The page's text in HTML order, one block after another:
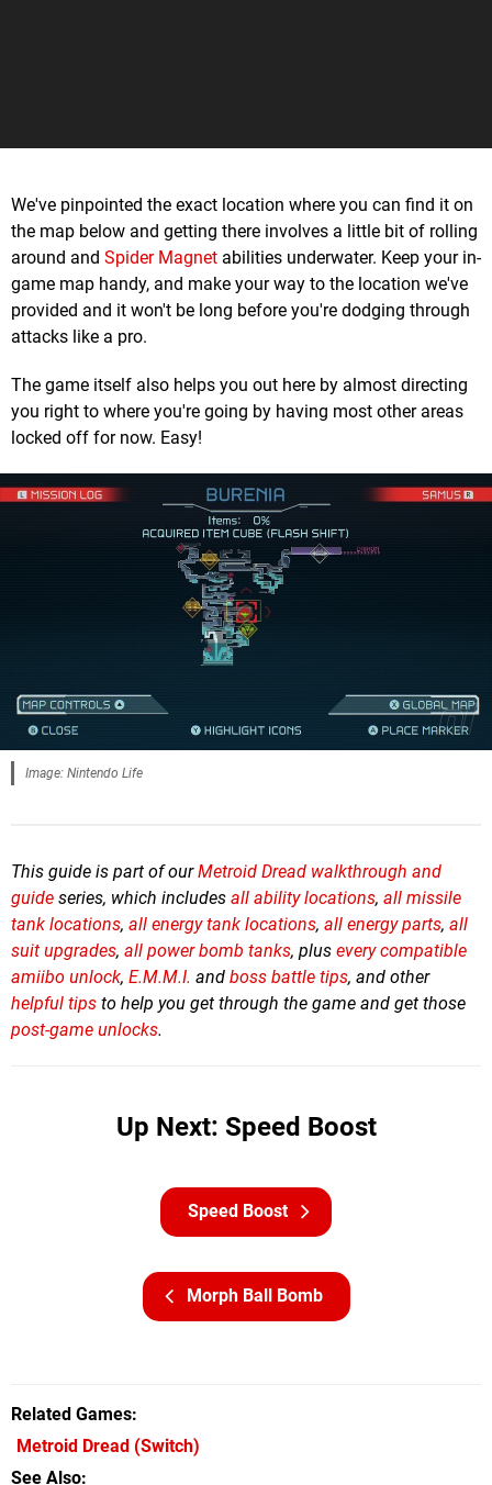
We've pinpointed the exact location where you can find it on
the map below and getting there involves a little bit of rolling
around and Spider Magnet abilities underwater. Keep your in-
game map handy, and make your way to the location we've
provided and it won't be long before you're dodging through
attacks like a pro.
The game itself also helps you out here by almost directing
you right to where you're going by having most other areas
locked off for now. Easy!
Image: Nintendo Life
This guide is part of ourMetroid Dread walkthrough and
guide series, which includes all ability locations, all missile
tank locations, all energy tank locations, all energy parts, all
suit upgrades, all power bomb tanks, plus every compatible
amiibo unlock, E.M.M.I. and boss battle tips, and other
helpful tips to help you get through the game and get those
post-game unlocks.
Up Next: Speed Boost
Morph Ball Bomb
Speed Boost
Related Games
Metroid Dread (Switch)
See Also